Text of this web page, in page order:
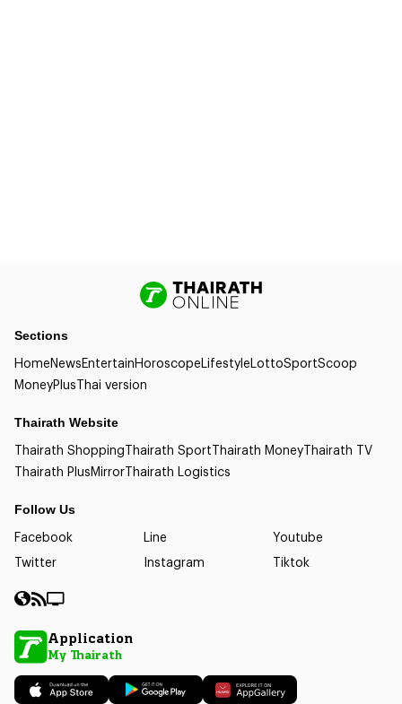
Sections
HomeNewsEntertainHoroscopeLifestyleLottoSportScoop
MoneyPlusThai version
Thairath Website
Thairath ShoppingThairath SportThairath MoneyThairath TV
Thairath PlusMirrorThairath Logistics
Follow Us
Facebook Line
Youtube
Twitter
Instagram Tiktok
Application
My Thairath